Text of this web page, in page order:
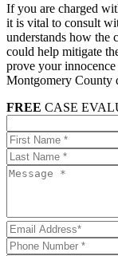
If you are charged
it is vital to consult
understands how the
could help mitigate
prove your
Montgomery County
FREE CASE